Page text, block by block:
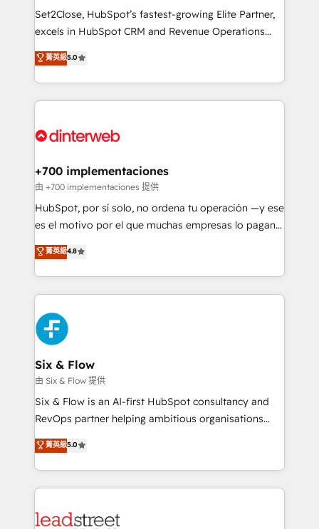
commercialization, real estate, health, education,
SaaS, Software Dev & IT and consulting, make the
the United States, EU, UAE, Mexico and Latin
America. From casual user to super fan: make
Set2Close, HubSpot’s fastest-growing Elite Partner,
excels in HubSpot CRM and Revenue Operations
(RevOps) services to boost B2B sales and growth.
As a top HubSpot Elite Partner, we specialize in
custom HubSpot CRM solutions. Our experts design,
implement, and optimize systems to enhance user
marketing, and service teams. From setup to
management, and speed up deal closures. With 500+
projects completed, our Agile approach ensures your
HubSpot CRM drives measurable results. Our
RevOps services align your sales, marketing, and
optimize the revenue lifecycle—lead generation to
retention—by refining processes and eliminating
maximize profitability and adapt to your goals.
菁英級5.0
+700 implementaciones
由 +700 implementaciones 提供
HubSpot, por sí solo, no ordena tu operación —y ese
es el motivo por el que muchas empresas lo pagan y
aun así no crecen. Suele ser un círculo: procesos que
no generan datos confiables, datos que no permiten
decidir bien, y decisiones que no logran mejorar los
procesos. Y así, vuelta tras vuelta, el negocio gira sin
avanzar —un problema que tiene menos que ver con
el CRM y más con cómo opera la empresa por
debajo. Te acompañamos a ordenar tu operación
paso a paso, sin frenarla, con la adopción que todos
buscan y pocos logran. Así HubSpot por fin rinde. Y
hay algo más: cada proceso que ordenás construye
el contexto real de cómo opera tu empresa —lo
donde todos tendrán la misma IA, va a ganar quien
tenga el mejor contexto para alimentarla. Sin
Partner Elite con +700 implementaciones en LATAM.
菁英級4.8
Six & Flow
由 Six & Flow 提供
Six & Flow is an AI-first HubSpot consultancy and
RevOps partner helping ambitious organisations
grow with clarity, confidence, and intelligence.
Operating across the UK, Netherlands, Ireland, and
Canada, we’ve delivered thousands of successful
HubSpot projects for mid-market and enterprise
combine HubSpot, data, and AI to design connected
菁英級5.0